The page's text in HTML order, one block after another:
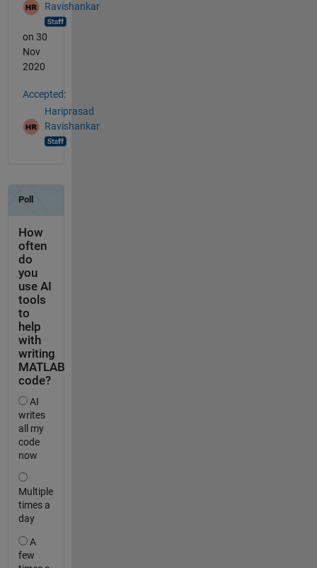
Ravishankar
on 30
Nov
2020
Accepted:
Hariprasad
Ravishankar